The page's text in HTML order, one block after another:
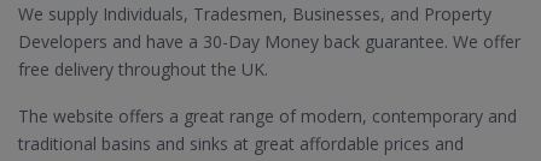
We supply Individuals, Tradesmen, Businesses, and Property
Developers and have a 30-Day Money back guarantee. We offer
free delivery throughout the UK.
The website offers a great range of modern, contemporary and
traditional basins and sinks at great affordable prices and